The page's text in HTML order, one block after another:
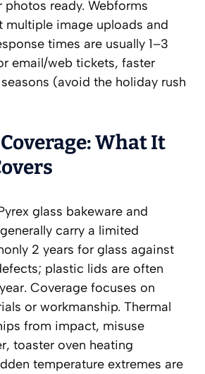
photos ready. Webforms
multiple image uploads and
times are usually 1–3
email/web tickets, faster
(avoid the holiday rush
What It
glass bakeware and
carry a limited
2 years for glass against
plastic lids are often
Coverage focuses on
or workmanship. Thermal
from impact, misuse
toaster oven heating
temperature extremes are